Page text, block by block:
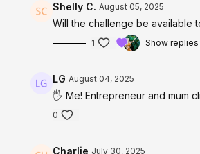
Shelly C. August 05, 2025
Will the challenge be available
1 Show replies
LG August 04, 2025
🖐️ Me! Entrepreneur and mum
0
Charlie July 30, 2025